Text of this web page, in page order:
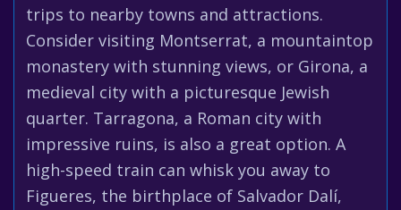
trips to nearby towns and attractions.
Consider visiting Montserrat, a mountaintop
monastery with stunning views, or Girona, a
medieval city with a picturesque Jewish
quarter. Tarragona, a Roman city with
impressive ruins, is also a great option. A
high-speed train can whisk you away to
Figueres, the birthplace of Salvador Dalí,